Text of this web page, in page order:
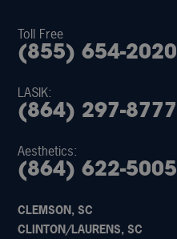
Toll Free
(855) 654-2020
LASIK:
(864) 297-8777
Aesthetics:
(864) 622-5005
CLEMSON, SC
CLINTON/LAURENS, SC